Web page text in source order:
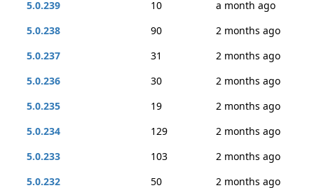
5.0.239
10
a month ago
5.0.238
90
2 months ago
5.0.237
31
2 months ago
5.0.236
30
2 months ago
5.0.235
19
2 months ago
5.0.234
129
2 months ago
5.0.233
103
2 months ago
5.0.232
50
2 months ago